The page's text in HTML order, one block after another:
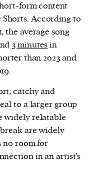
form content
Shorts. According to
the average song
3 minutesin
than 2023 and
catchy and
to a larger group
widely relatable
are widely
no room for
in an artist’s